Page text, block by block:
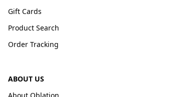
Gift Cards
Product Search
Order Tracking
ABOUT US